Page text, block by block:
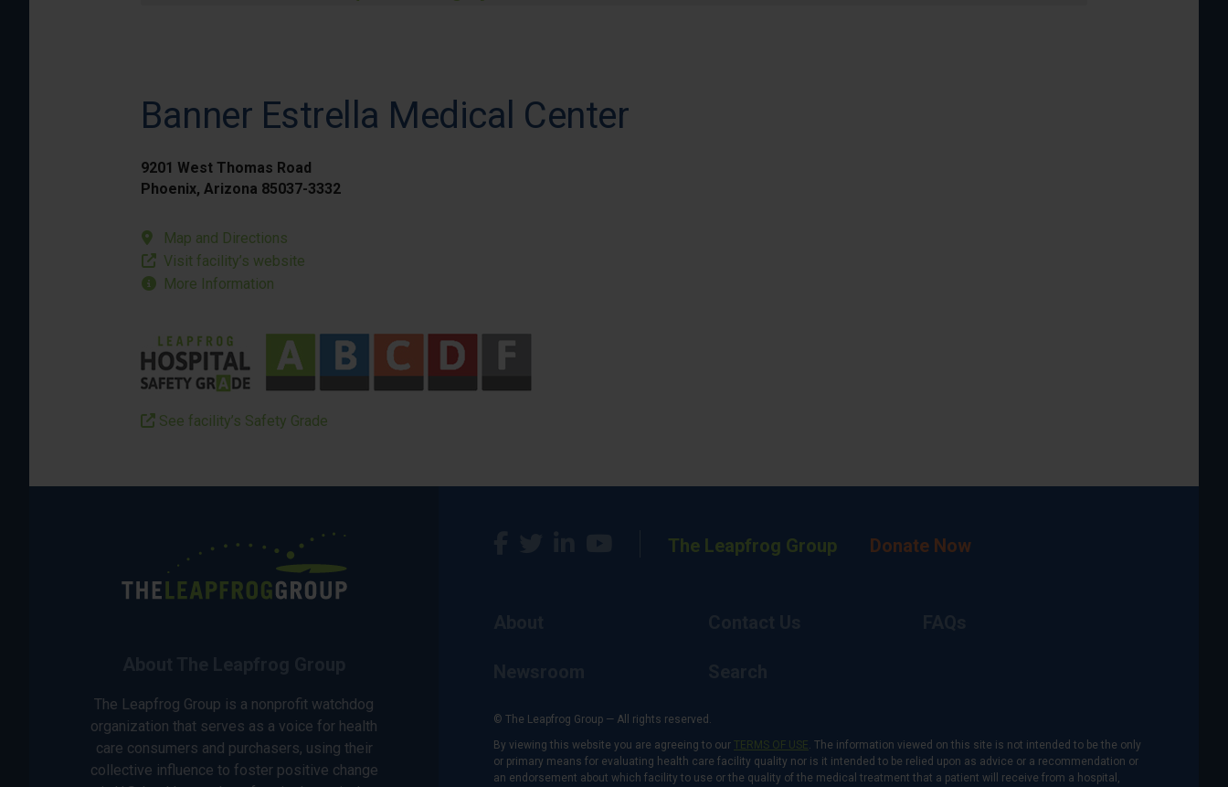
Banner Estrella Medical Center
9201 West Thomas Road
Phoenix, Arizona 85037-3332
Map and Directions
Visit facility’s website
More Information
See facility’s Safety Grade
The Leapfrog Group is a nonprofit watchdog
organization that serves as a voice for health
care consumers and purchasers, using their
collective influence to foster positive change
The Leapfrog Group Donate Now
© The Leapfrog Group — All rights reserved.
By viewing this website you are agreeing to our TERMS OF USE. The information viewed on this site is not intended to be the only
or primary means for evaluating health care facility quality nor is it intended to be relied upon as advice or a recommendation or
an endorsement about which facility to use or the quality of the medical treatment that a patient will receive from a hospital,